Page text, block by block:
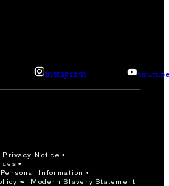
instagram
Privacy Notice
Information
Modern Slavery Statement